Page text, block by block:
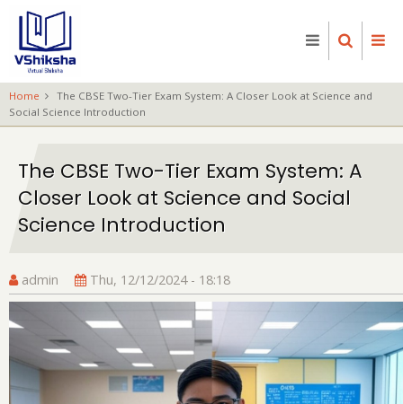
main
content
Home
The CBSE Two-Tier Exam System: A Closer Look at Science and
Social Science Introduction
The CBSE Two-Tier Exam System: A
Closer Look at Science and Social
Science Introduction
admin Thu, 12/12/2024 - 18:18